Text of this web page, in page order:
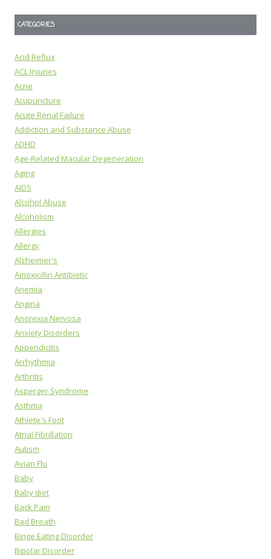
CATEGORIES
Acid Reflux
ACL Injuries
Acne
Acupuncture
Acute Renal Failure
Addiction and Substance Abuse
ADHD
Age-Related Macular Degeneration
Aging
AIDS
Alcohol Abuse
Alcoholism
Allergies
Allergy
Alzheimer's
Amoxicillin Antibiotic
Anemia
Angina
Anorexia Nervosa
Anxiety Disorders
Appendicitis
Arrhythmia
Arthritis
Asperger Syndrome
Asthma
Athlete's Foot
Atrial Fibrillation
Autism
Avian Flu
Baby
Baby diet
Back Pain
Bad Breath
Binge Eating Disorder
Bipolar Disorder